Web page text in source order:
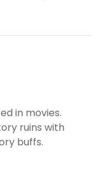
in movies.
ruins with
buffs.